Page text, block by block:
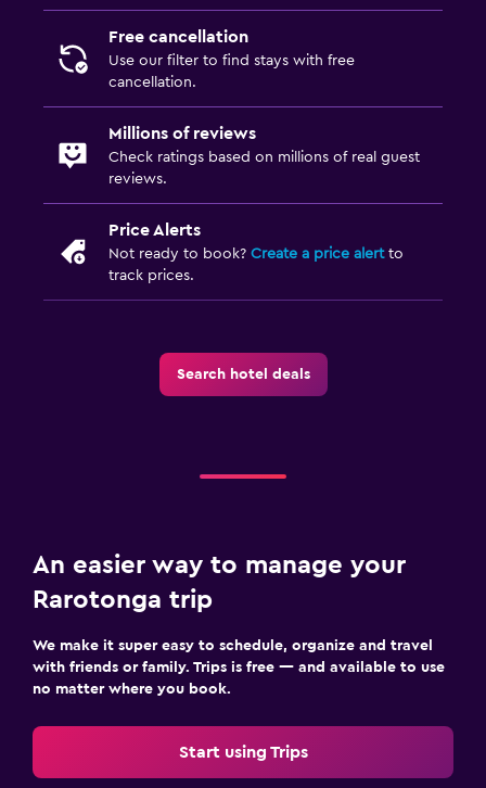
Free cancellation
Use our filter to find stays with free
cancellation.
Millions of reviews
Check ratings based on millions of real guest
reviews.
Price Alerts
Not ready to book? Create a price alertto
track prices.
Search hotel deals
An easier way to manage your
Rarotonga trip
We make it super easy to schedule, organize and travel
with friends or family. Trips is free — and available to use
no matter where you book.
Start using Trips